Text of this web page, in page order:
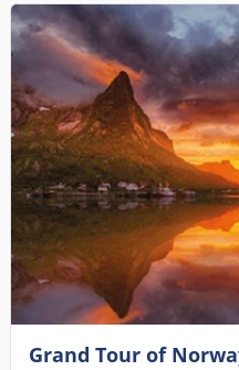
Grand Tour of